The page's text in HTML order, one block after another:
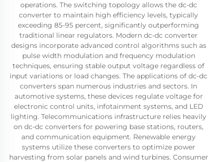
operations. The switching topology allows the dc-dc
converter to maintain high efficiency levels, typically
exceeding 85-95 percent, significantly outperforming
traditional linear regulators. Modern dc-dc converter
designs incorporate advanced control algorithms such as
pulse width modulation and frequency modulation
techniques, ensuring stable output voltage regardless of
input variations or load changes. The applications of dc-dc
converters span numerous industries and sectors. In
automotive systems, these devices regulate voltage for
electronic control units, infotainment systems, and LED
lighting. Telecommunications infrastructure relies heavily
on dc-dc converters for powering base stations, routers,
and communication equipment. Renewable energy
systems utilize these converters to optimize power
harvesting from solar panels and wind turbines. Consumer